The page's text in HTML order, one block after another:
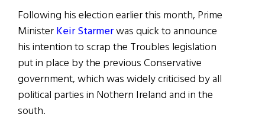
Following his election earlier this month, Prime
MinisterKeir Starmerwas quick to announce
his intention to scrap the Troubles legislation
put in place by the previous Conservative
government, which was widely criticised by all
political parties in Nothern Ireland and in the
south.